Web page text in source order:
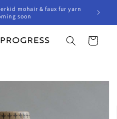
mohair & faux fur yarn
soon
Cart